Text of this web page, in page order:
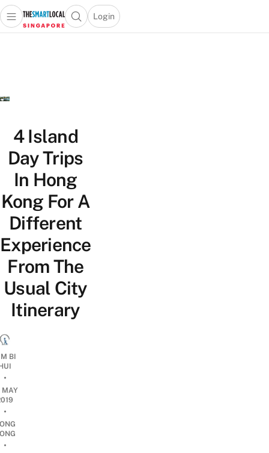
Travel
Lifestyle
Portal
Open main menuOpen search popup
Login
menu
4 Island
Day Trips
In Hong
Kong For A
Different
Experience
From The
Usual City
Itinerary
BI
•
MAY
•
•